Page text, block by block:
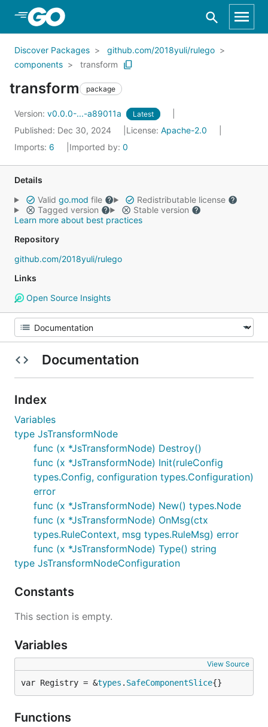
Skip to Main Content
Discover Packages
github.com/2018yuli/rulego
components
transform
transform package
Version: v0.0.0-...-a89011a Latest
Published: Dec 30, 2024 License: Apache-2.0
Imports: 6 Imported by: 0
Details
Valid go.mod file
Redistributable license
Tagged version
Stable version
Learn more about best practices
Repository
github.com/2018yuli/rulego
Links
Open Source Insights
Documentation
Index
Variables
type JsTransformNode
func (x *JsTransformNode) Destroy()
func (x *JsTransformNode) Init(ruleConfig
types.Config, configuration types.Configuration)
error
func (x *JsTransformNode) New() types.Node
func (x *JsTransformNode) OnMsg(ctx
types.RuleContext, msg types.RuleMsg) error
func (x *JsTransformNode) Type() string
type JsTransformNodeConfiguration
Constants
This section is empty.
Variables
View Source
var Registry = &types . SafeComponentSlice{}
Functions